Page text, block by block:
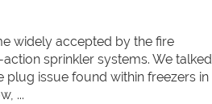
widely accepted by the fire
sprinkler systems. We talked
issue found within freezers in
...